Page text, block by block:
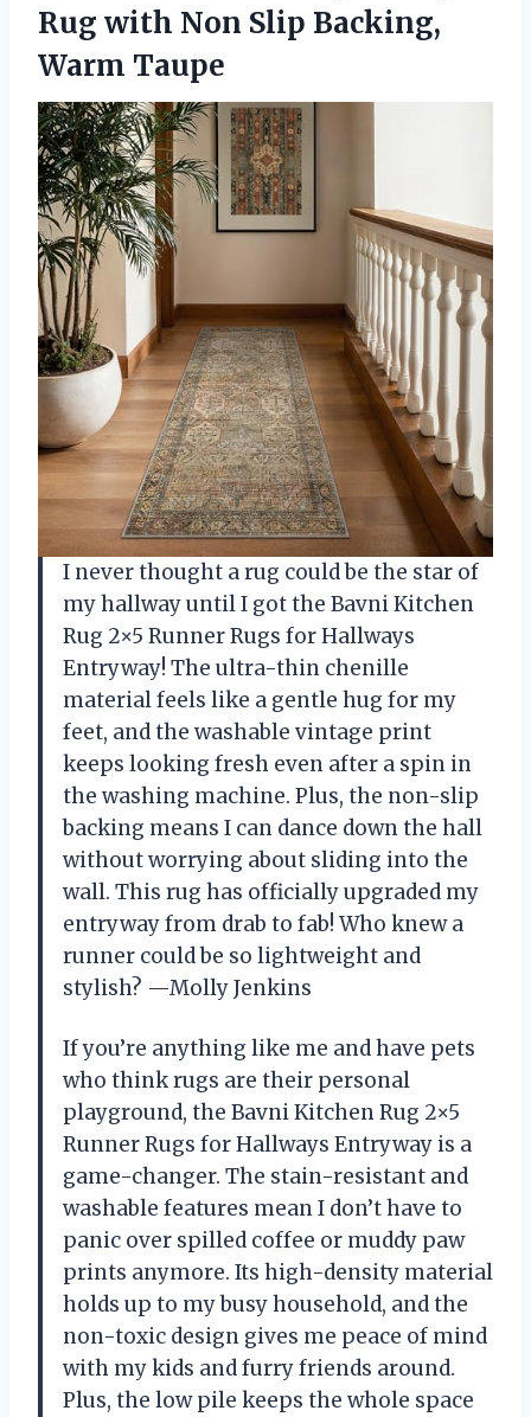
Rug with Non Slip Backing,
Warm Taupe
I never thought a rug could be the star of
my hallway until I got the Bavni Kitchen
Rug 2×5 Runner Rugs for Hallways
Entryway! The ultra-thin chenille
material feels like a gentle hug for my
feet, and the washable vintage print
keeps looking fresh even after a spin in
the washing machine. Plus, the non-slip
backing means I can dance down the hall
without worrying about sliding into the
wall. This rug has officially upgraded my
entryway from drab to fab! Who knew a
runner could be so lightweight and
stylish? —Molly Jenkins
If you’re anything like me and have pets
who think rugs are their personal
playground, the Bavni Kitchen Rug 2×5
Runner Rugs for Hallways Entryway is a
game-changer. The stain-resistant and
washable features mean I don’t have to
panic over spilled coffee or muddy paw
prints anymore. Its high-density material
holds up to my busy household, and the
non-toxic design gives me peace of mind
with my kids and furry friends around.
Plus, the low pile keeps the whole space